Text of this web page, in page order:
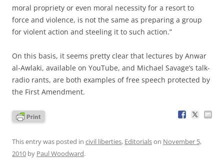
moral propriety or even moral necessity for a resort to
force and violence, is not the same as preparing a group
for violent action and steeling it to such action.”
On this basis, it seems pretty clear that lectures by Anwar
al-Awlaki, available on YouTube, and Michael Savage’s talk-
radio rants, are both examples of free speech protected by
the First Amendment.
This entry was posted in civil liberties, Editorialson November 5,
2010 by Paul Woodward.